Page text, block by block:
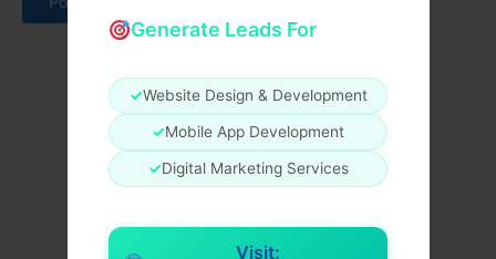
Generate Leads For
✓Website Design & Development
✓Mobile App Development
✓Digital Marketing Services
Visit: